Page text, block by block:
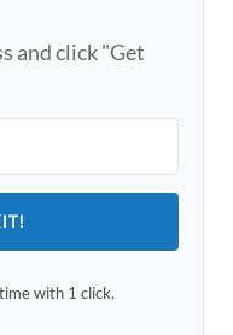
and click "Get
with 1 click.